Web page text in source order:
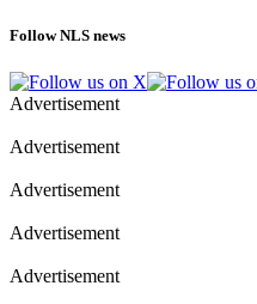
Follow NLS news
Advertisement
Advertisement
Advertisement
Advertisement
Advertisement